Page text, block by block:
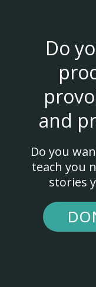
Do
and
Do you
teach you
stories